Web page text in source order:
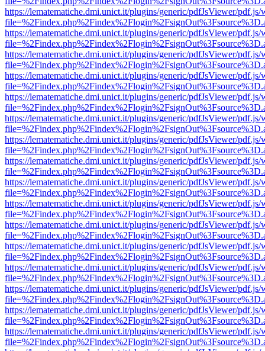
https://lematematiche.dmi.unict.it/plugins/generic/pdfJsViewer/pdf.js/
https://lematematiche.dmi.unict.it/plugins/generic/pdfJsViewer/pdf.js/
https://lematematiche.dmi.unict.it/plugins/generic/pdfJsViewer/pdf.js/
https://lematematiche.dmi.unict.it/plugins/generic/pdfJsViewer/pdf.js/
https://lematematiche.dmi.unict.it/plugins/generic/pdfJsViewer/pdf.js/
https://lematematiche.dmi.unict.it/plugins/generic/pdfJsViewer/pdf.js/
https://lematematiche.dmi.unict.it/plugins/generic/pdfJsViewer/pdf.js/
https://lematematiche.dmi.unict.it/plugins/generic/pdfJsViewer/pdf.js/
https://lematematiche.dmi.unict.it/plugins/generic/pdfJsViewer/pdf.js/
https://lematematiche.dmi.unict.it/plugins/generic/pdfJsViewer/pdf.js/
https://lematematiche.dmi.unict.it/plugins/generic/pdfJsViewer/pdf.js/
https://lematematiche.dmi.unict.it/plugins/generic/pdfJsViewer/pdf.js/
https://lematematiche.dmi.unict.it/plugins/generic/pdfJsViewer/pdf.js/
https://lematematiche.dmi.unict.it/plugins/generic/pdfJsViewer/pdf.js/
https://lematematiche.dmi.unict.it/plugins/generic/pdfJsViewer/pdf.js/
https://lematematiche.dmi.unict.it/plugins/generic/pdfJsViewer/pdf.js/